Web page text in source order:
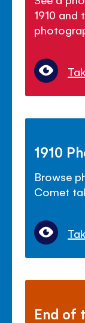
1910 and
1910
Browse
Comet
End of